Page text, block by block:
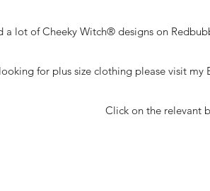
a lot of Cheeky Witch® designs on
for plus size clothing please visit
Click on the relevant